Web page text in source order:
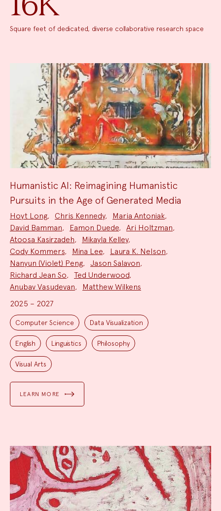
Square feet of dedicated, diverse collaborative research space
Humanistic AI: Reimagining Humanistic
Pursuits in the Age of Generated Media
Team:
Hoyt Long, Chris Kennedy, Maria Antoniak,
David Bamman, Eamon Duede, Ari Holtzman,
Atoosa Kasirzadeh, Mikayla Kelley,
Cody Kommers, Mina Lee, Laura K. Nelson,
Nanyun (Violet) Peng, Jason Salavon,
Richard Jean So, Ted Underwood,
Anubav Vasudevan,
Matthew Wilkens
2025 – 2027
Project
Topics:
Computer Science Data Visualization
English Linguistics Philosophy
Visual Arts
LEARN MORE